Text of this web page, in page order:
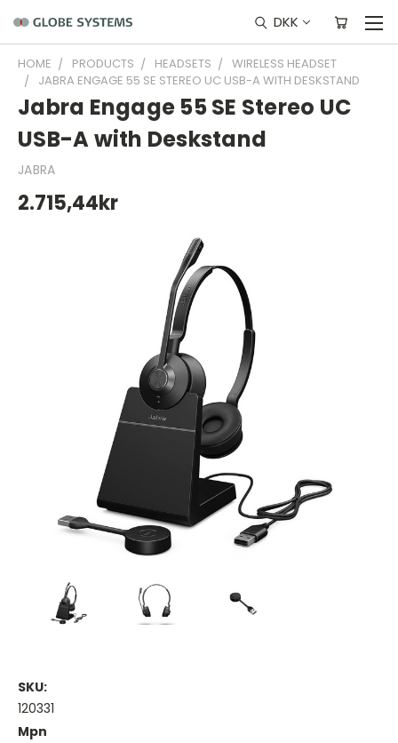
DKK
HOME PRODUCTS HEADSETS
WIRELESS HEADSET
JABRA ENGAGE 55 SE STEREO UC USB-A WITH DESKSTAND
Jabra Engage 55 SE Stereo UC
USB-A with Deskstand
JABRA
2.715,44kr
SKU:
120331
Mpn